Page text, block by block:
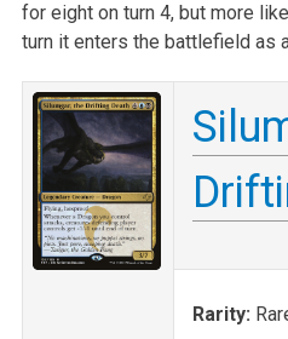
for eight on turn 4, but more
turn it enters the battlefield as
Rarity: